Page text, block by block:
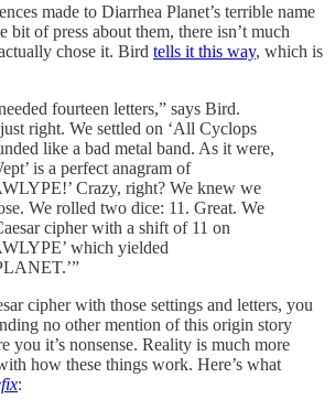
made to Diarrhea Planet’s terrible name
bit of press about them, there isn’t much
chose it. Bird tells it this way, which is
fourteen letters,” says Bird.
right. We settled on ‘All Cyclops
like a bad metal band. As it were,
is a perfect anagram of
Crazy, right? We knew we
We rolled two dice: 11. Great. We
cipher with a shift of 11 on
which yielded
cipher with those settings and letters, you
no other mention of this origin story
you it’s nonsense. Reality is much more
how these things work. Here’s what
: